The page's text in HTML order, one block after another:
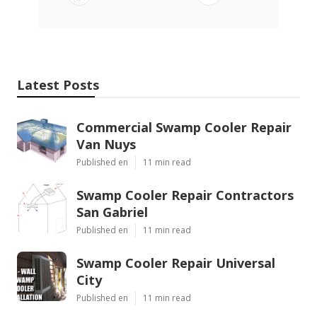
Latest Posts
Commercial Swamp Cooler Repair
Van Nuys
Published en 11 min read
Swamp Cooler Repair Contractors
San Gabriel
Published en 11 min read
Swamp Cooler Repair Universal
City
Published en 11 min read